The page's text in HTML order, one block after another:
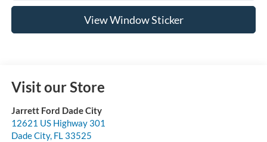
View Window Sticker
Visit our Store
Jarrett Ford Dade City
12621 US Highway 301
Dade City, FL 33525